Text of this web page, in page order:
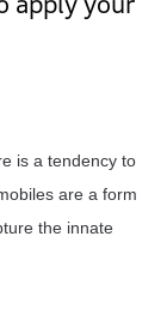
is a tendency to
are a form
the innate